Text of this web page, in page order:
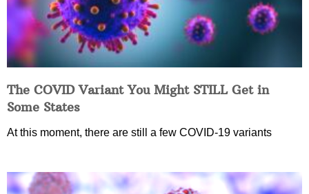
The COVID Variant You Might STILL Get in
Some States
At this moment, there are still a few COVID-19 variants